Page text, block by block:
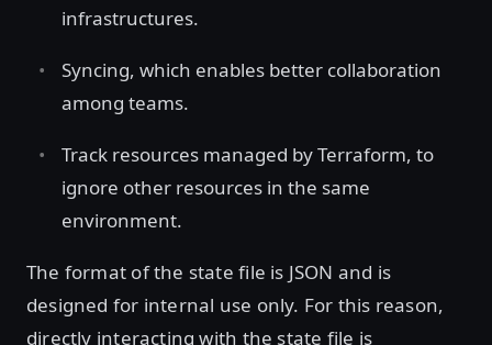
infrastructures.
Syncing, which enables better collaboration
among teams.
Track resources managed by Terraform, to
ignore other resources in the same
environment.
The format of the state file is JSON and is
designed for internal use only. For this reason,
directly interacting with the state file is